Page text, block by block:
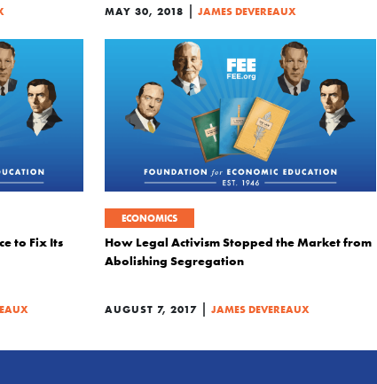
MAY 30, 2018 | JAMES DEVEREAUX
to Fix Its
ECONOMICS
How Legal Activism Stopped the Market from
Abolishing Segregation
AUGUST 7, 2017 | JAMES DEVEREAUX